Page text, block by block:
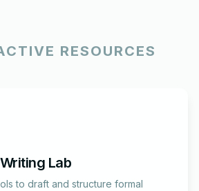
RESOURCES
Lab
to draft and structure formal